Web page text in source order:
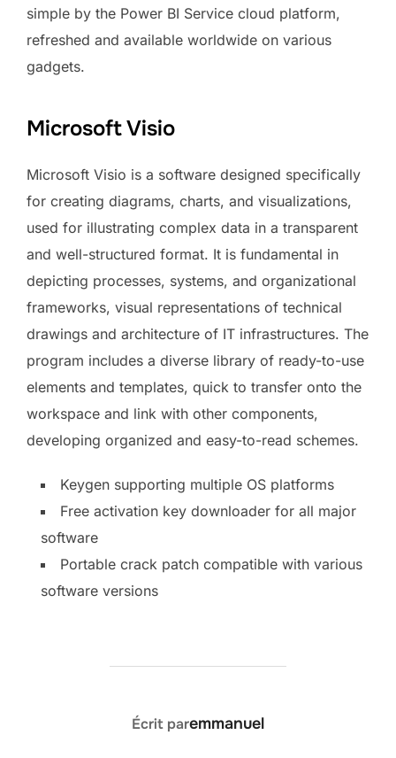
simple by the Power BI Service cloud platform,
refreshed and available worldwide on various
gadgets.
Microsoft Visio
Microsoft Visio is a software designed specifically
for creating diagrams, charts, and visualizations,
used for illustrating complex data in a transparent
and well-structured format. It is fundamental in
depicting processes, systems, and organizational
frameworks, visual representations of technical
drawings and architecture of IT infrastructures. The
program includes a diverse library of ready-to-use
elements and templates, quick to transfer onto the
workspace and link with other components,
developing organized and easy-to-read schemes.
Keygen supporting multiple OS platforms
Free activation key downloader for all major
software
Portable crack patch compatible with various
software versions
AUTEUR DE LA PUBLICATION
Écrit paremmanuel